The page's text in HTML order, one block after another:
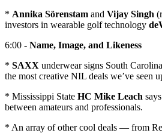
* Annika Sörenstam and Vijay Singh
investors in wearable golf technology
6:00 - Name, Image, and Likeness
* SAXX underwear signs South
the most creative NIL deals we’ve seen
* Mississippi State HC Mike Leach
between amateurs and professionals.
* An array of other cool deals — from